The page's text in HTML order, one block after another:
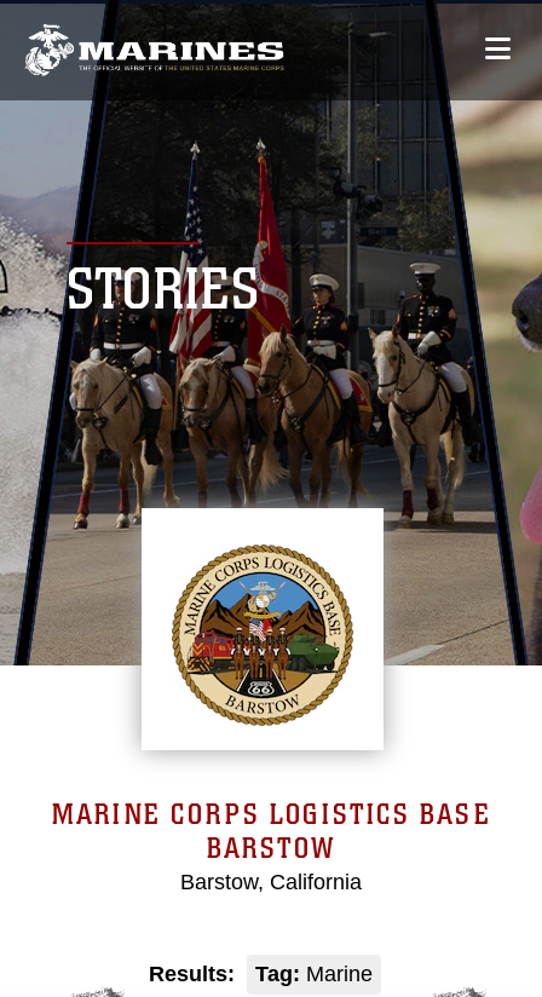
STORIES
MARINE CORPS LOGISTICS BASE
BARSTOW
Barstow, California
Results: Tag: Marine